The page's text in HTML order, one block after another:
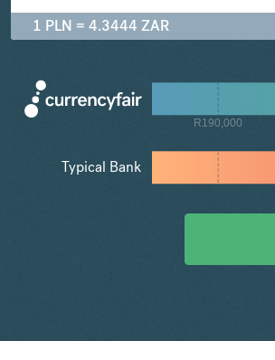
1 PLN = 4.3444 ZAR
R190,000
Typical Bank